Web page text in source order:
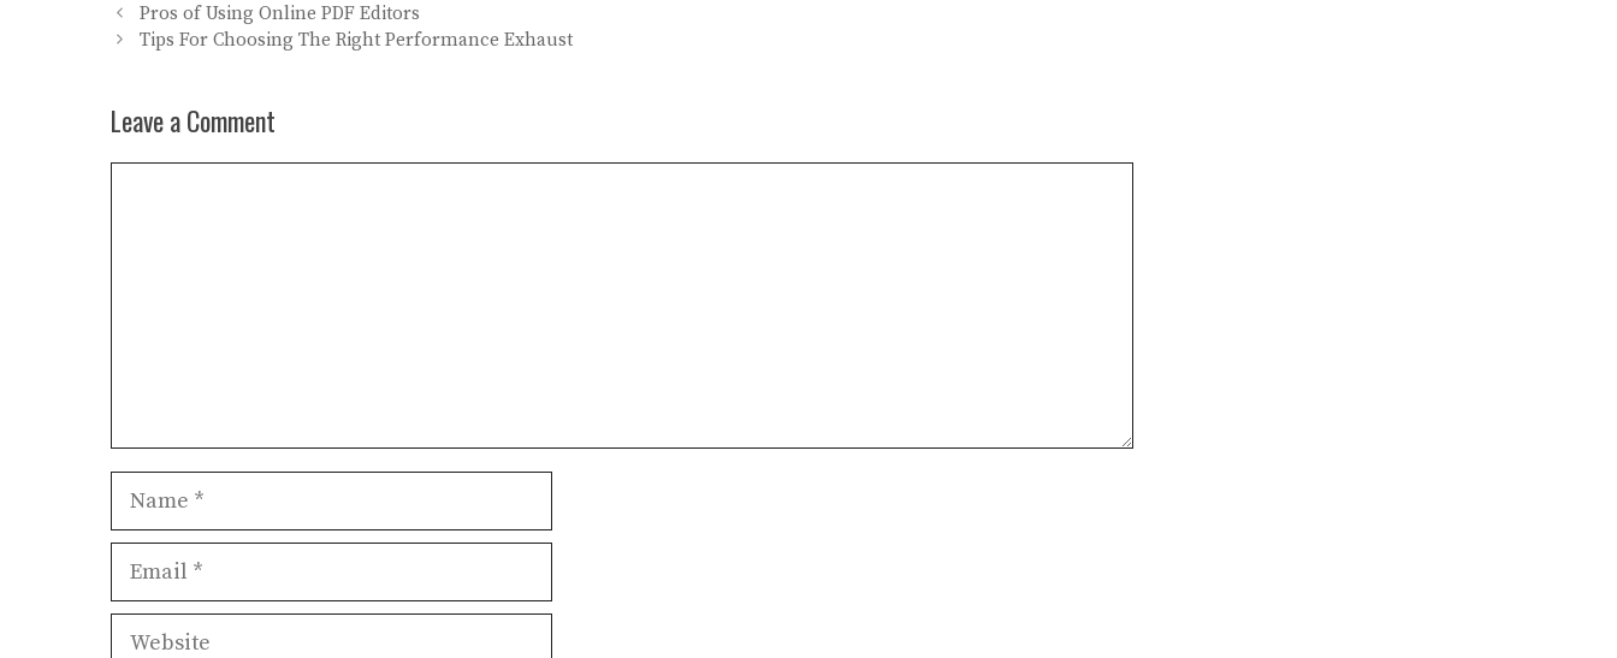
Pros of Using Online PDF Editors
Tips For Choosing The Right Performance Exhaust
Leave a Comment
Name
Email
Website